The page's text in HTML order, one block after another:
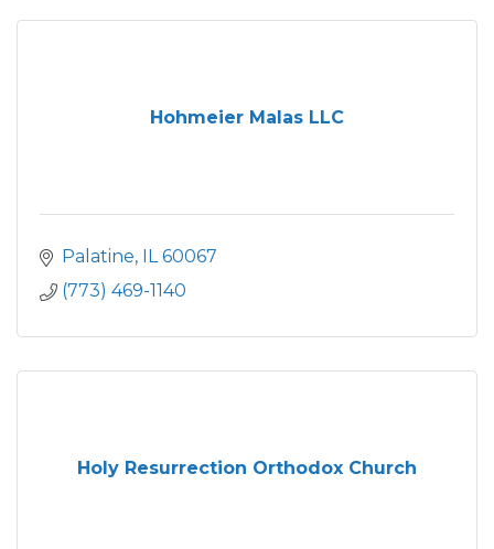
Hohmeier Malas LLC
Palatine IL 60067
(773) 469-1140
Holy Resurrection Orthodox Church